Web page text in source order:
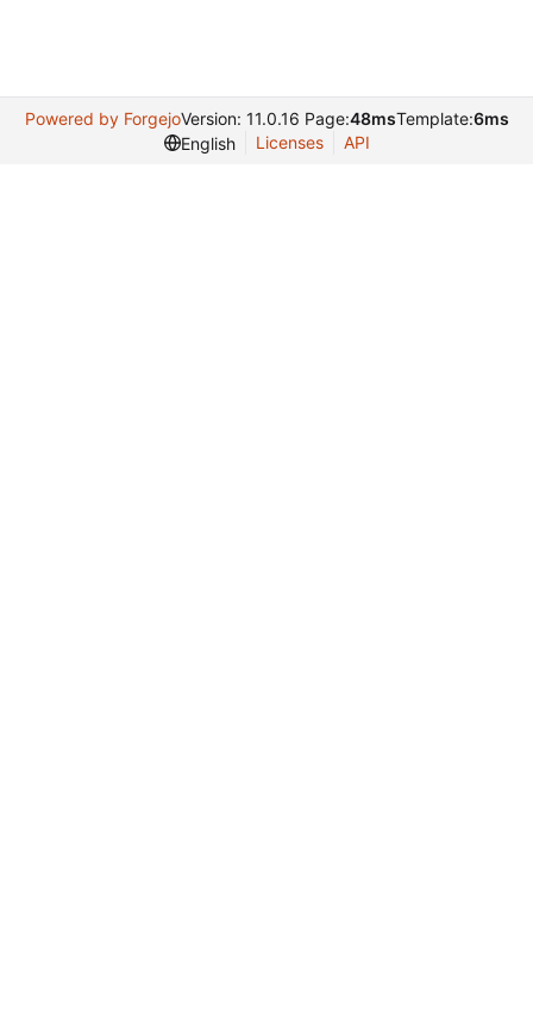
Powered by ForgejoVersion: 11.0.16 Page:48msTemplate:6ms
English
Licenses API